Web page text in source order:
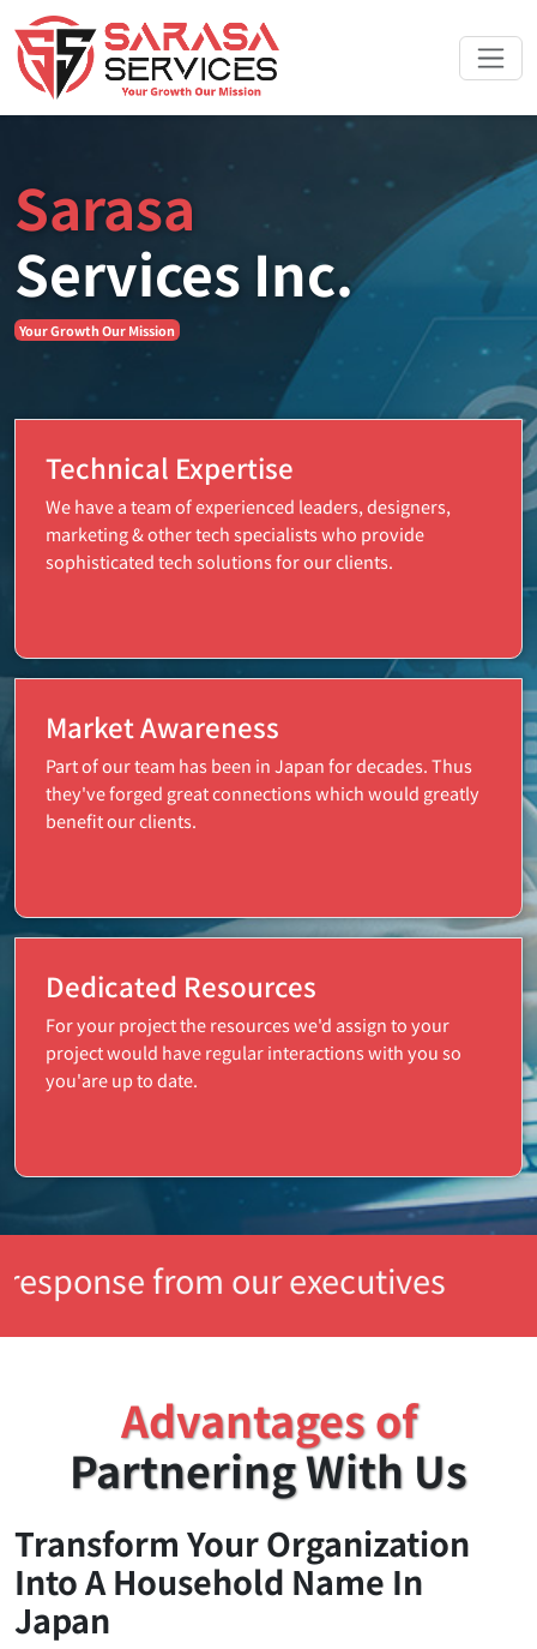
Sarasa
Services Inc.
Your Growth Our Mission
Technical Expertise
We have a team of experienced leaders, designers,
marketing & other tech specialists who provide
sophisticated tech solutions for our clients.
Market Awareness
Part of our team has been in Japan for decades. Thus
they've forged great connections which would greatly
benefit our clients.
Dedicated Resources
For your project the resources we'd assign to your
project would have regular interactions with you so
you'are up to date.
our executives
Advantages of
Partnering With Us
Transform Your Organization
Into A Household Name In
Japan